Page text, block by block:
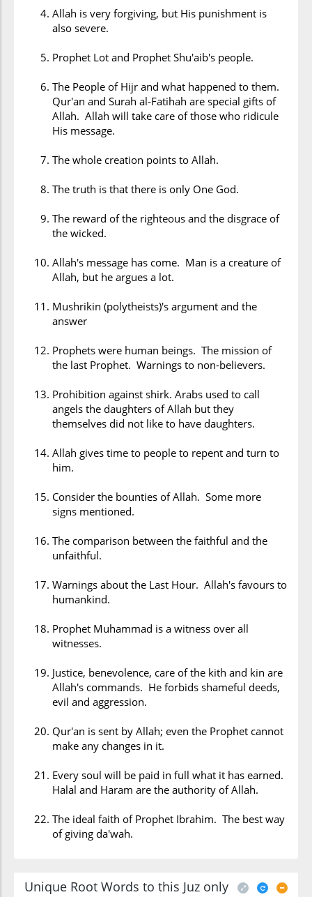
Allah is very forgiving, but His punishment is
also severe.
Prophet Lot and Prophet Shu'aib's people.
The People of Hijr and what happened to them.
Qur'an and Surah al-Fatihah are special gifts of
Allah. Allah will take care of those who ridicule
His message.
The whole creation points to Allah.
The truth is that there is only One God.
The reward of the righteous and the disgrace of
the wicked.
Allah's message has come. Man is a creature of
Allah, but he argues a lot.
Mushrikin (polytheists)'s argument and the
answer
Prophets were human beings. The mission of
the last Prophet. Warnings to non-believers.
Prohibition against shirk. Arabs used to call
angels the daughters of Allah but they
themselves did not like to have daughters.
Allah gives time to people to repent and turn to
him.
Consider the bounties of Allah. Some more
signs mentioned.
The comparison between the faithful and the
unfaithful.
Warnings about the Last Hour. Allah's favours to
humankind.
Prophet Muhammad is a witness over all
witnesses.
Justice, benevolence, care of the kith and kin are
Allah's commands. He forbids shameful deeds,
evil and aggression.
Qur'an is sent by Allah; even the Prophet cannot
make any changes in it.
Every soul will be paid in full what it has earned.
Halal and Haram are the authority of Allah.
The ideal faith of Prophet Ibrahim. The best way
of giving da'wah.
Unique Root Words to this Juz only